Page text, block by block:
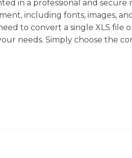
in a professional and secure
including fonts, images,
to convert a single XLS file
needs. Simply choose the